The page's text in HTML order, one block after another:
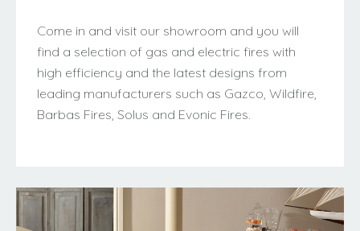
Come in and visit our showroom and you will
find a selection of gas and electric fires with
high efficiency and the latest designs from
leading manufacturers such as Gazco, Wildfire,
Barbas Fires, Solus and Evonic Fires.